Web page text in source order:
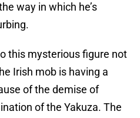
way in which he’s
this mysterious figure not
Irish mob is having a
of the demise of
of the Yakuza. The